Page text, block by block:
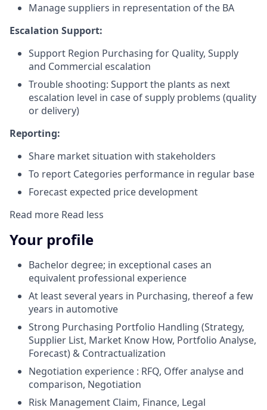
Manage suppliers in representation of the BA
Escalation Support:
Support Region Purchasing for Quality, Supply
and Commercial escalation
Trouble shooting: Support the plants as next
escalation level in case of supply problems (quality
or delivery)
Reporting:
Share market situation with stakeholders
To report Categories performance in regular base
Forecast expected price development
Read more Read less
Your profile
Bachelor degree; in exceptional cases an
equivalent professional experience
At least several years in Purchasing, thereof a few
years in automotive
Strong Purchasing Portfolio Handling (Strategy,
Supplier List, Market Know How, Portfolio Analyse,
Forecast) & Contractualization
Negotiation experience : RFQ, Offer analyse and
comparison, Negotiation
Risk Management Claim, Finance, Legal